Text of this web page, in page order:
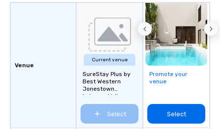
Venue
Current venue
SureStay Plus by
Best Western
Jonestown
Lebanon Valley
Select
Promote your
venue
Select